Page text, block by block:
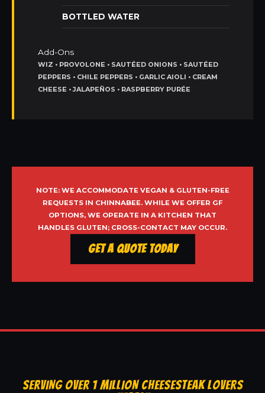
BOTTLED WATER
Add-Ons
WIZ • PROVOLONE • SAUTÉED ONIONS • SAUTÉED
PEPPERS • CHILE PEPPERS • GARLIC AIOLI • CREAM
CHEESE • JALAPEÑOS • RASPBERRY PURÉE
NOTE: WE ACCOMMODATE VEGAN & GLUTEN-FREE
REQUESTS IN CHINNABEE. WHILE WE OFFER GF
OPTIONS, WE OPERATE IN A KITCHEN THAT
HANDLES GLUTEN; CROSS-CONTACT MAY OCCUR.
Get a Quote Today
SERVING OVER 1 MILLION CHEESESTEAK LOVERS